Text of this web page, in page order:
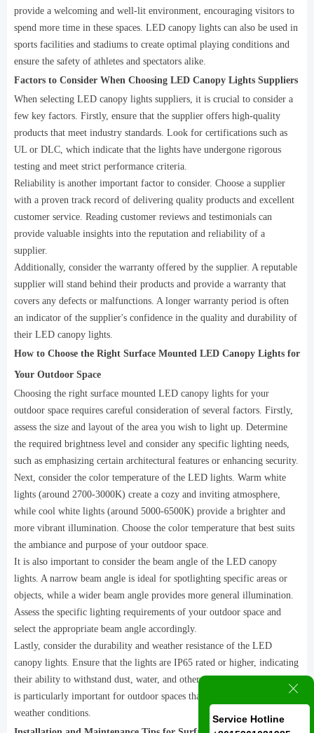
provide a welcoming and well-lit environment, encouraging visitors to
spend more time in these spaces. LED canopy lights can also be used in
sports facilities and stadiums to create optimal playing conditions and
ensure the safety of athletes and spectators alike.
Factors to Consider When Choosing LED Canopy Lights Suppliers
When selecting LED canopy lights suppliers, it is crucial to consider a
few key factors. Firstly, ensure that the supplier offers high-quality
products that meet industry standards. Look for certifications such as
UL or DLC, which indicate that the lights have undergone rigorous
testing and meet strict performance criteria.
Reliability is another important factor to consider. Choose a supplier
with a proven track record of delivering quality products and excellent
customer service. Reading customer reviews and testimonials can
provide valuable insights into the reputation and reliability of a
supplier.
Additionally, consider the warranty offered by the supplier. A reputable
supplier will stand behind their products and provide a warranty that
covers any defects or malfunctions. A longer warranty period is often
an indicator of the supplier's confidence in the quality and durability of
their LED canopy lights.
How to Choose the Right Surface Mounted LED Canopy Lights for
Your Outdoor Space
Choosing the right surface mounted LED canopy lights for your
outdoor space requires careful consideration of several factors. Firstly,
assess the size and layout of the area you wish to light up. Determine
the required brightness level and consider any specific lighting needs,
such as emphasizing certain architectural features or enhancing security.
Next, consider the color temperature of the LED lights. Warm white
lights (around 2700-3000K) create a cozy and inviting atmosphere,
while cool white lights (around 5000-6500K) provide a brighter and
more vibrant illumination. Choose the color temperature that best suits
the ambiance and purpose of your outdoor space.
It is also important to consider the beam angle of the LED canopy
lights. A narrow beam angle is ideal for spotlighting specific areas or
objects, while a wider beam angle provides more general illumination.
Assess the specific lighting requirements of your outdoor space and
select the appropriate beam angle accordingly.
Lastly, consider the durability and weather resistance of the LED
canopy lights. Ensure that the lights are IP65 rated or higher, indicating
their ability to withstand dust, water, and other outdoor elements. This
is particularly important for outdoor spaces that are exposed to harsh
weather conditions.
Service Hotline
ꁲ